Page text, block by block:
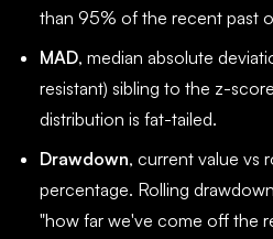
than 95% of the recent past
MAD, median absolute
resistant) sibling to the z-
distribution is fat-tailed.
Drawdown, current value vs
percentage. Rolling
"how far we've come off the